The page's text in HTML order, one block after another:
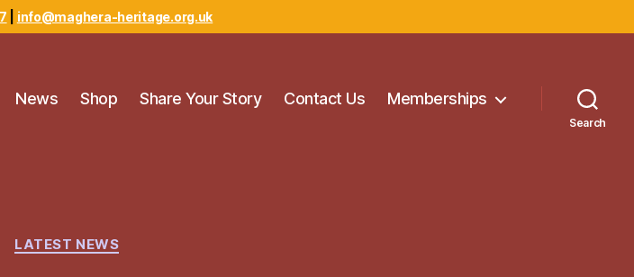
info@maghera-heritage.org.uk
News Shop Share Your Story Contact Us Memberships
Search
Categories
LATEST NEWS